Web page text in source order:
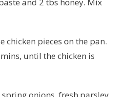
and 2 tbs honey. Mix
chicken pieces on the pan.
until the chicken is